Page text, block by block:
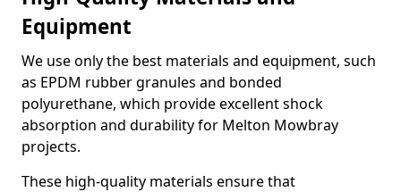
Equipment
We use only the best materials and equipment, such
as EPDM rubber granules and bonded
polyurethane, which provide excellent shock
absorption and durability for Melton Mowbray
projects.
These high-quality materials ensure that